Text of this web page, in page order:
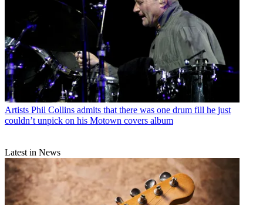
Artists Phil Collins admits that there was one drum fill he just
couldn’t unpick on his Motown covers album
Latest in News